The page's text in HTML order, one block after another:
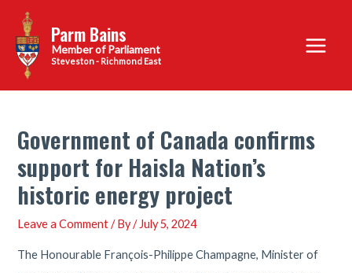
content
Parm Bains
Steveston - Richmond East
Main
Menu
Government of Canada confirms
support for Haisla Nation’s
historic energy project
Leave a Comment / By/ July 5, 2024
The Honourable François-Philippe Champagne, Minister of